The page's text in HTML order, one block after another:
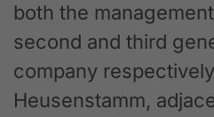
both the
second and third
company
Heusenstamm,